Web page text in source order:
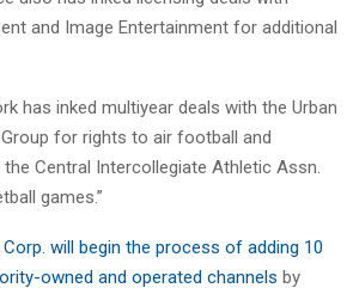
and Image Entertainment for additional
has inked multiyear deals with the Urban
for rights to air football and
Central Intercollegiate Athletic Assn.
games.”
will begin the process of adding 10
owned and operated channels by